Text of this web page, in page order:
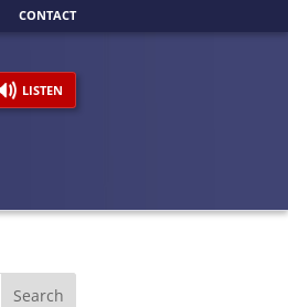
CONTACT
LISTEN